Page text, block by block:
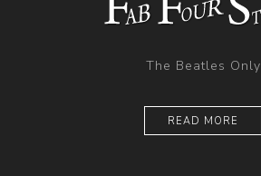
The Beatles Only
READ MORE